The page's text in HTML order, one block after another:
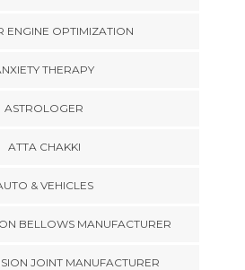
ENGINE OPTIMIZATION
THERAPY
ASTROLOGER
ATTA CHAKKI
& VEHICLES
BELLOWS MANUFACTURER
JOINT MANUFACTURER